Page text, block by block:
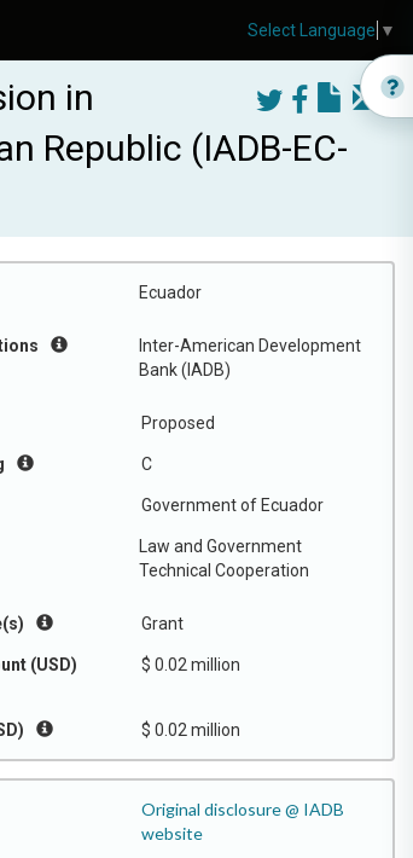
in
Republic (IADB-EC-
Ecuador
Inter-American Development
Bank (IADB)
Proposed
C
Government of Ecuador
Law and Government
Technical Cooperation
Grant
(USD) $ 0.02 million
$ 0.02 million
Original disclosure @ IADB
website
Select Language ▼